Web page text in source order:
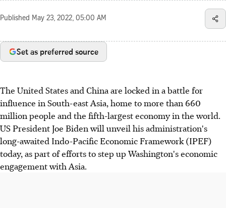
Published May 23, 2022, 05:00 AM
Set as preferred source
The United States and China are locked in a battle for
influence in South-east Asia, home to more than 660
million people and the fifth-largest economy in the world.
US President Joe Biden will unveil his administration's
long-awaited Indo-Pacific Economic Framework (IPEF)
today, as part of efforts to step up Washington's economic
engagement with Asia.